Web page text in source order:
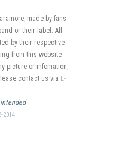
made by fans
or their label. All
by their respective
from this website
picture or infomation,
contact us via E-